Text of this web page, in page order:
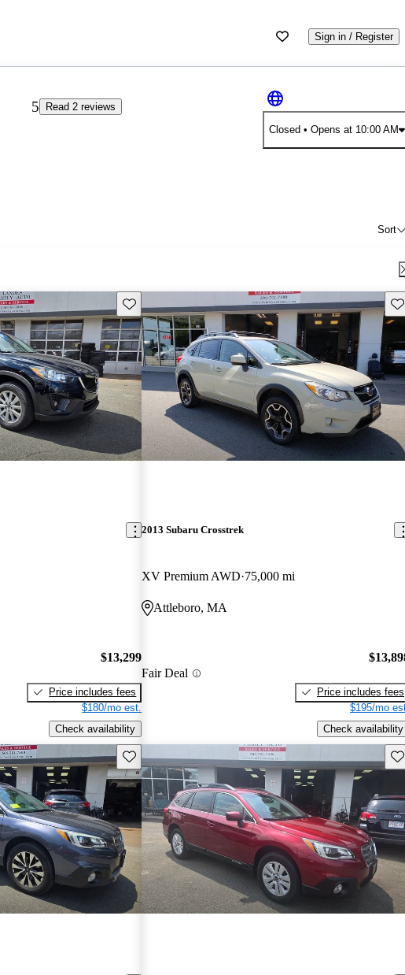
Sign in / Register
5
Read 2 reviews
Closed • Opens at 10:00 AM
Sort
Save this listing
$13,299
Price includes fees
$180/mo est.
Check availability
2013 Subaru Crosstrek
XV Premium AWD 75,000 mi
Attleboro, MA
Fair Deal
Price includes fees
$195/mo
Check availability
Save this listing